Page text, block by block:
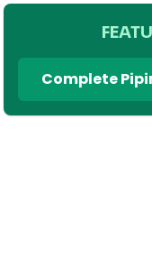
Complete